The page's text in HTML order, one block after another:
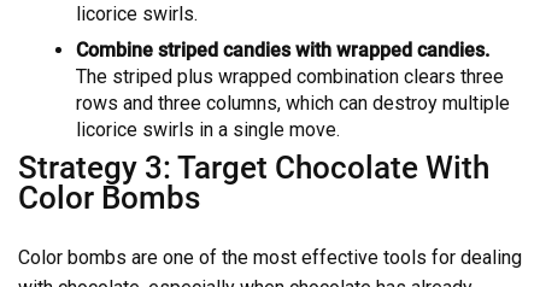
licorice swirls.
Combine striped candies with wrapped candies.
The striped plus wrapped combination clears three
rows and three columns, which can destroy multiple
licorice swirls in a single move.
Strategy 3: Target Chocolate With
Color Bombs
Color bombs are one of the most effective tools for dealing